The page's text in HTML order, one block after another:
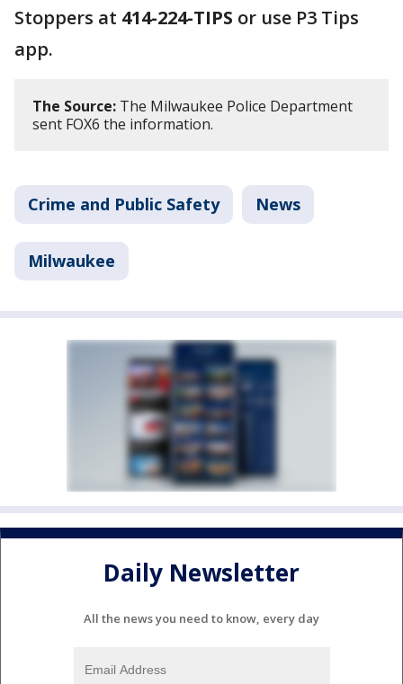
Stoppers at 414-224-TIPS or use P3 Tips
app.
The Source: The Milwaukee Police Department
sent FOX6 the information.
Crime and Public Safety News
Milwaukee
Daily Newsletter
All the news you need to know, every day